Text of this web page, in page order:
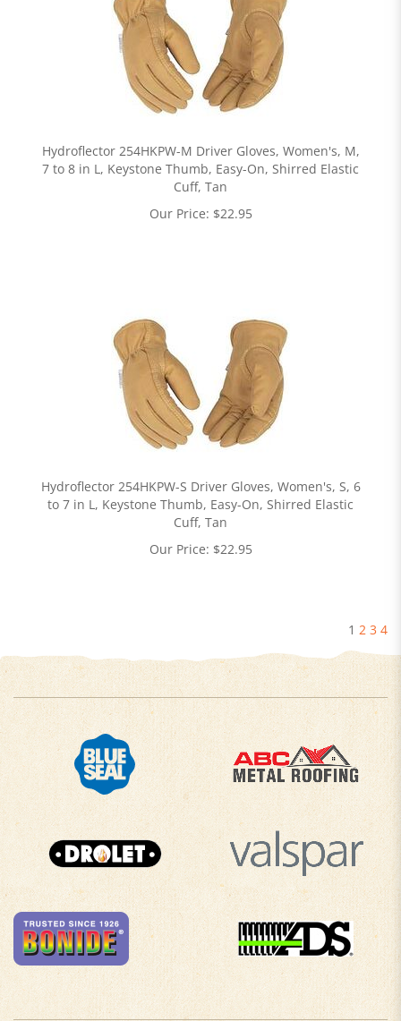
Hydroflector 254HKPW-M Driver Gloves, Women's, M,
7 to 8 in L, Keystone Thumb, Easy-On, Shirred Elastic
Cuff, Tan
Our Price: $22.95
Hydroflector 254HKPW-S Driver Gloves, Women's, S, 6
to 7 in L, Keystone Thumb, Easy-On, Shirred Elastic
Cuff, Tan
Our Price: $22.95
1 2 3 4